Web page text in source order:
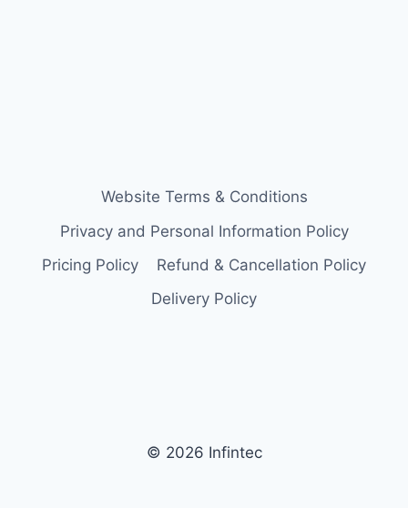
Website Terms & Conditions
Privacy and Personal Information Policy
Pricing Policy
Refund & Cancellation Policy
Delivery Policy
© 2026 Infintec